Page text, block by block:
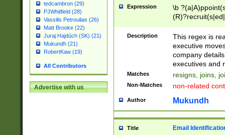
tedcambron (29)
PJWhitfield (28)
Vassilis Petroulias (26)
Matt Brooke (22)
Juraj Hajdúch (SK) (21)
Mukundh (21)
RobertKaw (19)
All Contributors
Advertise with us
Expression
\b
names(d)?|
reassumes
promoted to|
will succeed|
promoted to|
reassumes
transferred|
stepp(ed|ing)
Description
This regex is
executive
company
executives and
Matches resigns, joins,
Non-Matches non-related
Author Mukundh
Title Email